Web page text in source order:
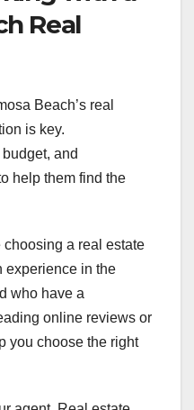
Real
Beach’s real
is key.
and
help them find the
choosing a real estate
experience in the
who have a
online reviews or
you choose the right